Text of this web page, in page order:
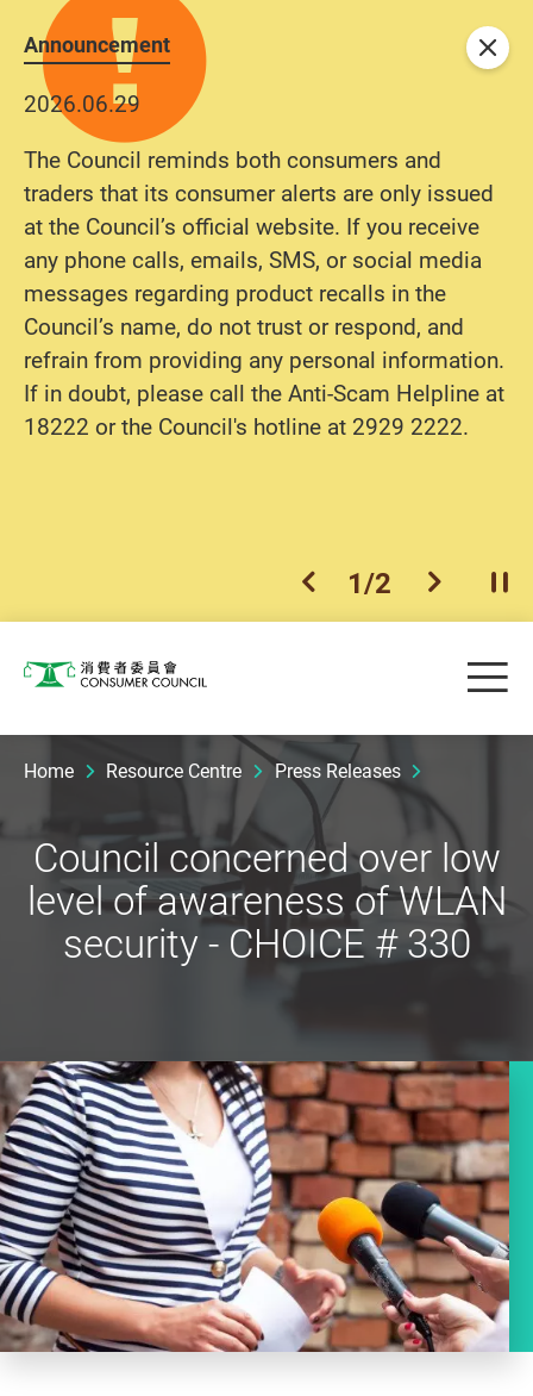
Announcement
2026.06.29
The Council reminds both consumers and
traders that its consumer alerts are only issued
at the Council’s official website. If you receive
any phone calls, emails, SMS, or social media
messages regarding product recalls in the
Council’s name, do not trust or respond, and
refrain from providing any personal information.
If in doubt, please call the Anti-Scam Helpline at
18222 or the Council's hotline at 2929 2222.
previous item
1/2 next item
Close
Consumer Council
Home Resource Centre Press Releases
Council concerned over low
level of awareness of WLAN
security - CHOICE # 330